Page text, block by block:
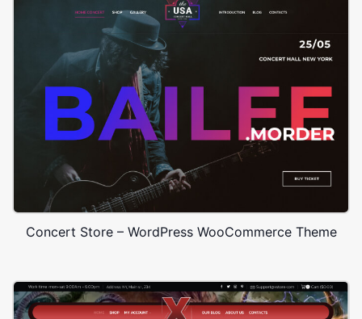
Concert Store – WordPress WooCommerce Theme